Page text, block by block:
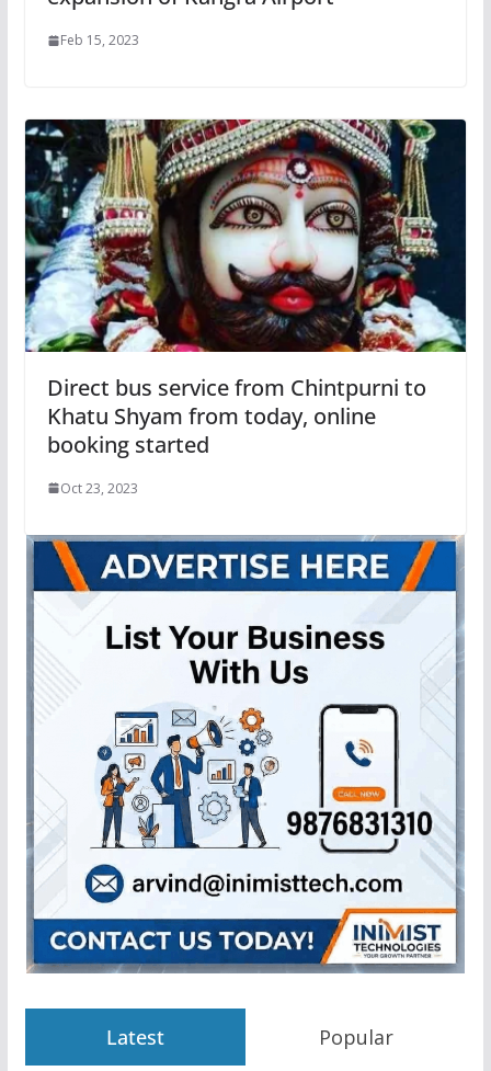
Feb 15, 2023
Direct bus service from Chintpurni to
Khatu Shyam from today, online
booking started
Oct 23, 2023
Latest Popular